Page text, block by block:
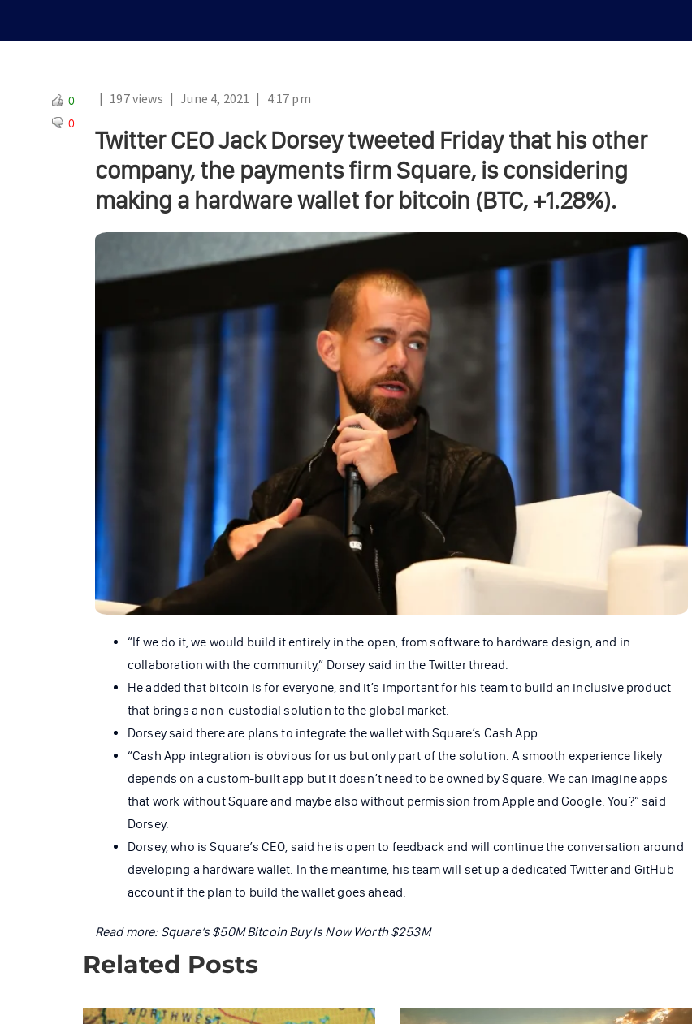
| 197 views | June 4, 2021 | 4:17 pm
Twitter CEO Jack Dorsey tweeted Friday that his other
company, the payments firm Square, is considering
making a hardware wallet for bitcoin (BTC, +1.28%).
0
0
“If we do it, we would build it entirely in the open, from software to hardware design, and in
collaboration with the community,” Dorsey said in the Twitter thread.
He added that bitcoin is for everyone, and it’s important for his team to build an inclusive product
that brings a non-custodial solution to the global market.
Dorsey said there are plans to integrate the wallet with Square’s Cash App.
“Cash App integration is obvious for us but only part of the solution. A smooth experience likely
depends on a custom-built app but it doesn’t need to be owned by Square. We can imagine apps
that work without Square and maybe also without permission from Apple and Google. You?” said
Dorsey.
Dorsey, who is Square’s CEO, said he is open to feedback and will continue the conversation around
developing a hardware wallet. In the meantime, his team will set up a dedicated Twitter and GitHub
account if the plan to build the wallet goes ahead.
Read more: Square’s $50M Bitcoin Buy Is Now Worth $253M
Related Posts